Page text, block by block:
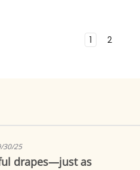
1 2
30/25
drapes—just as